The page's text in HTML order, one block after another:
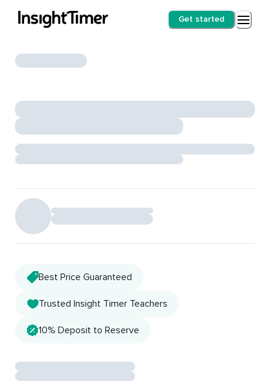
Get started
Best Price Guaranteed
Trusted Insight Timer Teachers
10% Deposit to Reserve